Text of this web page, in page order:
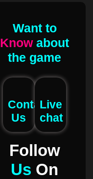
Want to
Know about
the game
Contact
Us
Live
chat
Follow
Us On